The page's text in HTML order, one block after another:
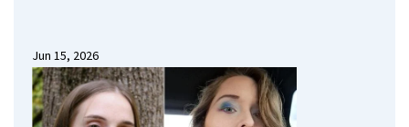
Jun 15, 2026